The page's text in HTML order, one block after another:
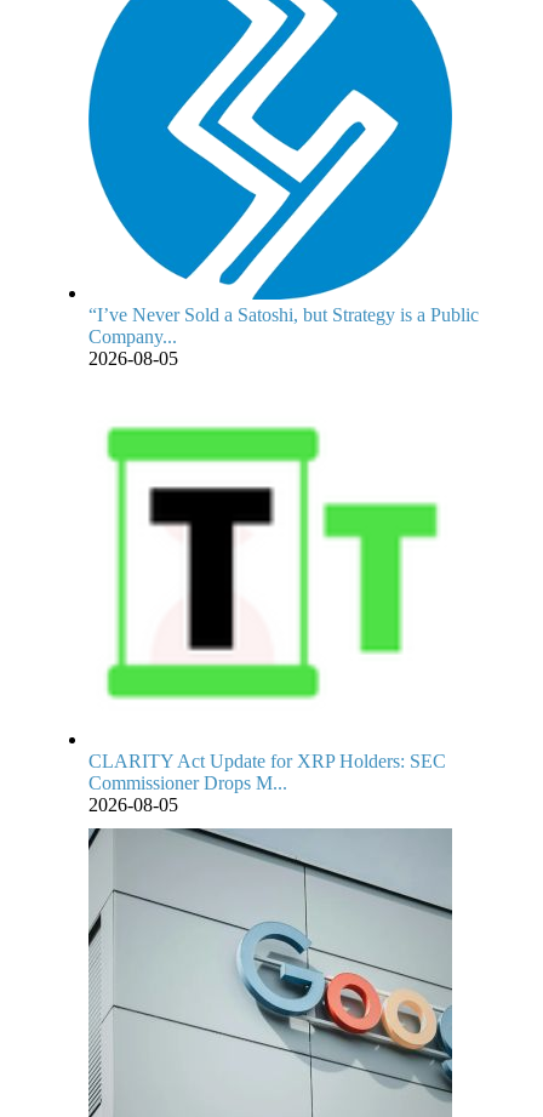
“I’ve Never Sold a Satoshi, but Strategy is a Public
Company...
2026-08-05
CLARITY Act Update for XRP Holders: SEC
Commissioner Drops M...
2026-08-05